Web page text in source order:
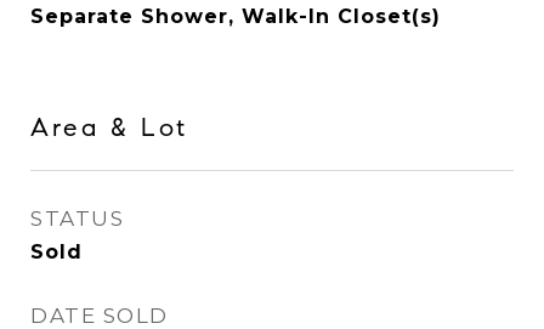
Separate Shower, Walk-In Closet(s)
Area & Lot
STATUS
Sold
DATE SOLD